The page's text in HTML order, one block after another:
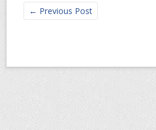
← Previous Post